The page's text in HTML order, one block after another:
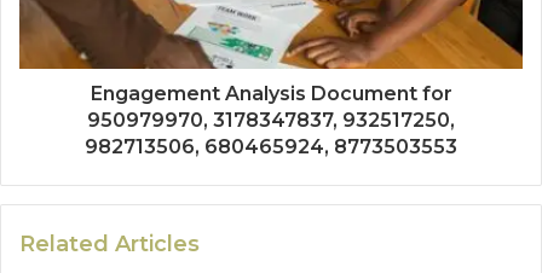
Engagement Analysis Document for
950979970, 3178347837, 932517250,
982713506, 680465924, 8773503553
Related Articles